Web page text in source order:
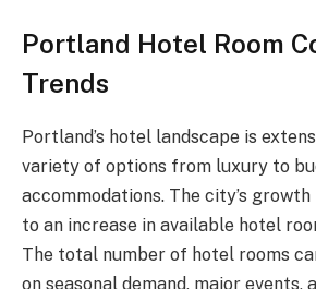
Portland Hotel Room
Trends
Portland’s hotel landscape is
variety of options from luxury to
accommodations. The city’s
to an increase in available hotel
The total number of hotel rooms
on seasonal demand, major events,